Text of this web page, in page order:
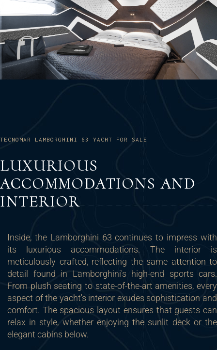
TECNOMAR LAMBORGHINI 63 YACHT FOR SALE
LUXURIOUS
ACCOMMODATIONS AND
INTERIOR
Inside, the Lamborghini 63 continues to impress with
its luxurious accommodations. The interior is
meticulously crafted, reflecting the same attention to
detail found in Lamborghini's high-end sports cars.
From plush seating to state-of-the-art amenities, every
aspect of the yacht's interior exudes sophistication and
comfort. The spacious layout ensures that guests can
relax in style, whether enjoying the sunlit deck or the
elegant cabins below.